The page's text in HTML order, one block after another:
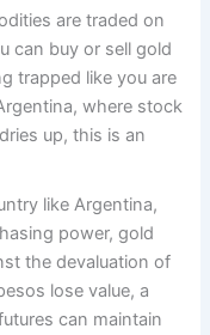
are traded on
can buy or sell gold
trapped like you are
where stock
up, this is an
like Argentina,
power, gold
the devaluation of
lose value, a
can maintain